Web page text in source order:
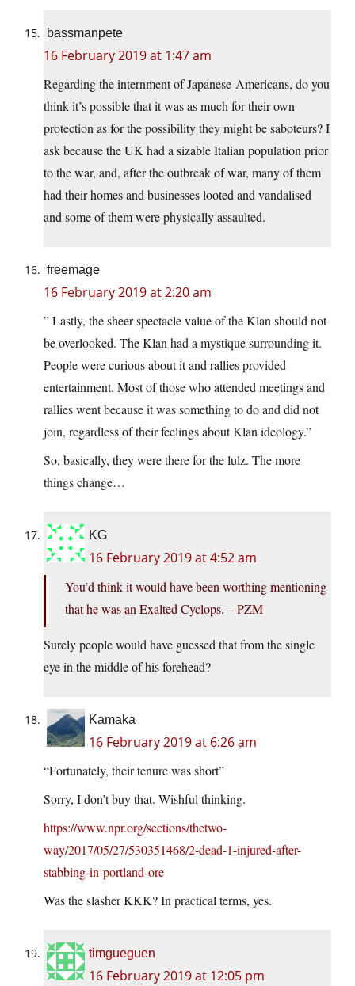
bassmanpete
16 February 2019 at 1:47 am
Regarding the internment of Japanese-Americans, do you
think it’s possible that it was as much for their own
protection as for the possibility they might be saboteurs? I
ask because the UK had a sizable Italian population prior
to the war, and, after the outbreak of war, many of them
had their homes and businesses looted and vandalised
and some of them were physically assaulted.
freemage
16 February 2019 at 2:20 am
” Lastly, the sheer spectacle value of the Klan should not
be overlooked. The Klan had a mystique surrounding it.
People were curious about it and rallies provided
entertainment. Most of those who attended meetings and
rallies went because it was something to do and did not
join, regardless of their feelings about Klan ideology.”
So, basically, they were there for the lulz. The more
things change…
KG
16 February 2019 at 4:52 am
You’d think it would have been worthing mentioning
that he was an Exalted Cyclops. – PZM
Surely people would have guessed that from the single
eye in the middle of his forehead?
Kamaka
16 February 2019 at 6:26 am
“Fortunately, their tenure was short”
Sorry, I don’t buy that. Wishful thinking.
https://www.npr.org/sections/thetwo-
way/2017/05/27/530351468/2-dead-1-injured-after-
stabbing-in-portland-ore
Was the slasher KKK? In practical terms, yes.
timgueguen
16 February 2019 at 12:05 pm